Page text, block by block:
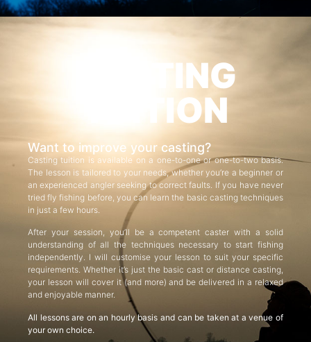
CASTING
TUITION
Want to improve your casting?
Casting tuition is available on a one-to-one or one-to-two basis.
The lesson is tailored to your needs, whether you’re a beginner or
an experienced angler seeking to correct faults. If you have never
tried fly fishing before, you can learn the basic casting techniques
in just a few hours.
After your session, you’ll be a competent caster with a solid
understanding of all the techniques necessary to start fishing
independently. I will customise your lesson to suit your specific
requirements. Whether it’s just the basic cast or distance casting,
your lesson will cover it (and more) and be delivered in a relaxed
and enjoyable manner.
All lessons are on an hourly basis and can be taken at a venue of
your own choice.